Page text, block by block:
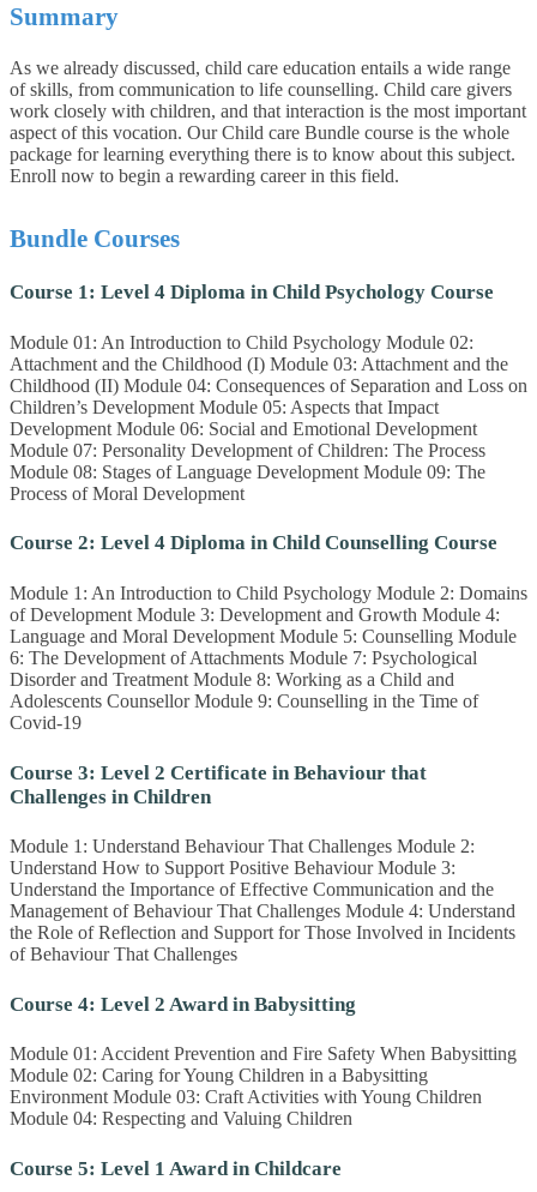
Summary
As we already discussed, child care education entails a wide range
of skills, from communication to life counselling. Child care givers
work closely with children, and that interaction is the most important
aspect of this vocation. Our Child care Bundle course is the whole
package for learning everything there is to know about this subject.
Enroll now to begin a rewarding career in this field.
Bundle Courses
Course 1: Level 4 Diploma in Child Psychology Course
Module 01: An Introduction to Child Psychology Module 02:
Attachment and the Childhood (I) Module 03: Attachment and the
Childhood (II) Module 04: Consequences of Separation and Loss on
Children’s Development Module 05: Aspects that Impact
Development Module 06: Social and Emotional Development
Module 07: Personality Development of Children: The Process
Module 08: Stages of Language Development Module 09: The
Process of Moral Development
Course 2: Level 4 Diploma in Child Counselling Course
Module 1: An Introduction to Child Psychology Module 2: Domains
of Development Module 3: Development and Growth Module 4:
Language and Moral Development Module 5: Counselling Module
6: The Development of Attachments Module 7: Psychological
Disorder and Treatment Module 8: Working as a Child and
Adolescents Counsellor Module 9: Counselling in the Time of
Covid-19
Course 3: Level 2 Certificate in Behaviour that
Challenges in Children
Module 1: Understand Behaviour That Challenges Module 2:
Understand How to Support Positive Behaviour Module 3:
Understand the Importance of Effective Communication and the
Management of Behaviour That Challenges Module 4: Understand
the Role of Reflection and Support for Those Involved in Incidents
of Behaviour That Challenges
Course 4: Level 2 Award in Babysitting
Module 01: Accident Prevention and Fire Safety When Babysitting
Module 02: Caring for Young Children in a Babysitting
Environment Module 03: Craft Activities with Young Children
Module 04: Respecting and Valuing Children
Course 5: Level 1 Award in Childcare